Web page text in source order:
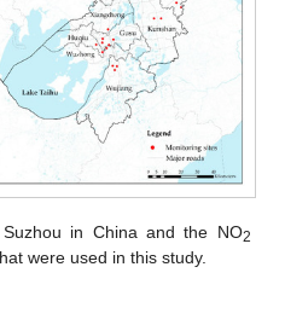
in China and the NO2
were used in this study.